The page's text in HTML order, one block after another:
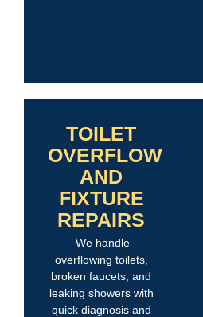
TOILET
OVERFLOW
AND
FIXTURE
REPAIRS
We handle
overflowing toilets,
broken faucets, and
leaking showers with
quick diagnosis and